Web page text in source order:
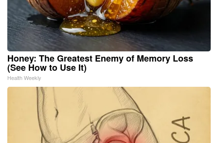
Honey: The Greatest Enemy of Memory Loss
(See How to Use It)
Health Weekly